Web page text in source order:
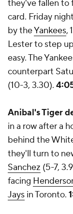
they've fallen to
card. Friday
by theYankees,
Lester to step
easy. The
counterpart
(10-3, 3.30).
Anibal's Tiger
in a row after a
behind the
they'll turn to
Sanchez (5-7,
facing
Jays in Toronto.